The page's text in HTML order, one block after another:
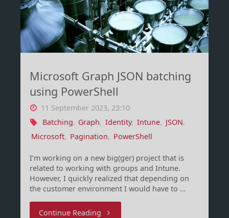
Microsoft Graph JSON batching
using PowerShell
11 September 2023, 23:10
Batching, Graph, Identity, Intune, JSON,
Microsoft, Pagination, PowerShell
I’m working on a new big(ger) project that is
related to working with groups and Intune.
However, I quickly realized that depending on
the customer environment I would have to …
Continue Reading"Microsoft